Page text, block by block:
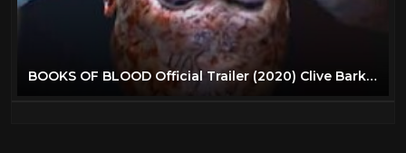
BOOKS OF BLOOD Official Trailer (2020) Clive Barker Horror